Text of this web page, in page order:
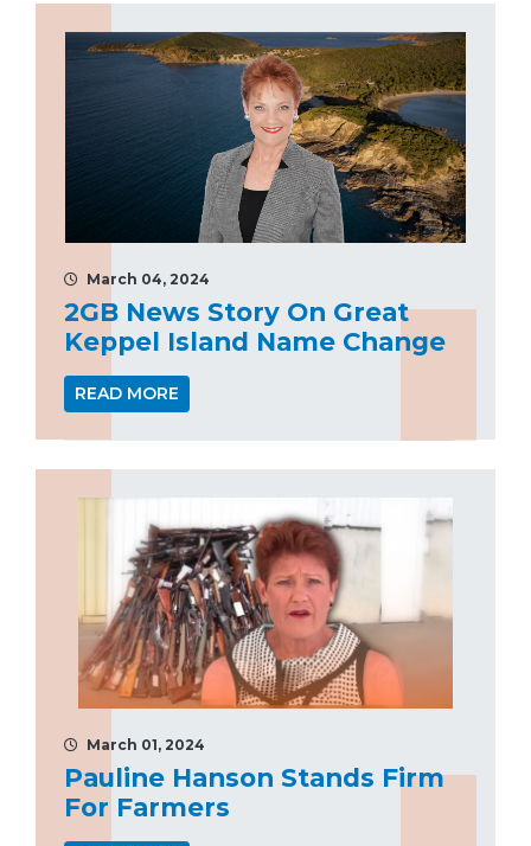
March 04, 2024
2GB News Story On Great
Keppel Island Name Change
READ MORE
March 01, 2024
Pauline Hanson Stands Firm
For Farmers